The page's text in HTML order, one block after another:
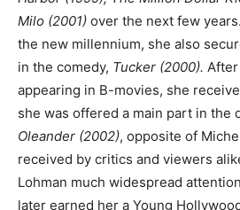
Milo (2001) over the next few
the new millennium, she also
in the comedy, Tucker (2000).
appearing in B-movies, she
she was offered a main part in the
Oleander (2002), opposite of
received by critics and viewers
Lohman much widespread
later earned her a Young